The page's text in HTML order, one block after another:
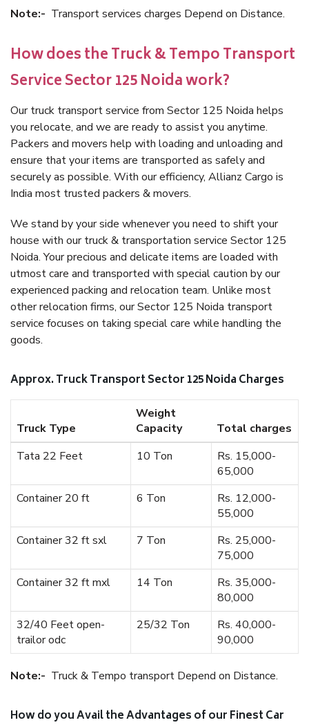
Note:- Transport services charges Depend on Distance.
How does the Truck & Tempo Transport
Service Sector 125 Noida work?
Our truck transport service from Sector 125 Noida helps
you relocate, and we are ready to assist you anytime.
Packers and movers help with loading and unloading and
ensure that your items are transported as safely and
securely as possible. With our efficiency, Allianz Cargo is
India most trusted packers & movers.
We stand by your side whenever you need to shift your
house with our truck & transportation service Sector 125
Noida. Your precious and delicate items are loaded with
utmost care and transported with special caution by our
experienced packing and relocation team. Unlike most
other relocation firms, our Sector 125 Noida transport
service focuses on taking special care while handling the
goods.
Approx. Truck Transport Sector 125 Noida Charges
Truck Type
Weight
Capacity
Total charges
Tata 22 Feet
10 Ton
Rs. 15,000-
65,000
Container 20 ft
6 Ton
Rs. 12,000-
55,000
Container 32 ft sxl
7 Ton
Rs. 25,000-
75,000
Container 32 ft mxl
14 Ton
Rs. 35,000-
80,000
32/40 Feet open-
trailor odc
25/32 Ton
Rs. 40,000-
90,000
Note:- Truck & Tempo transport Depend on Distance.
How do you Avail the Advantages of our Finest Car